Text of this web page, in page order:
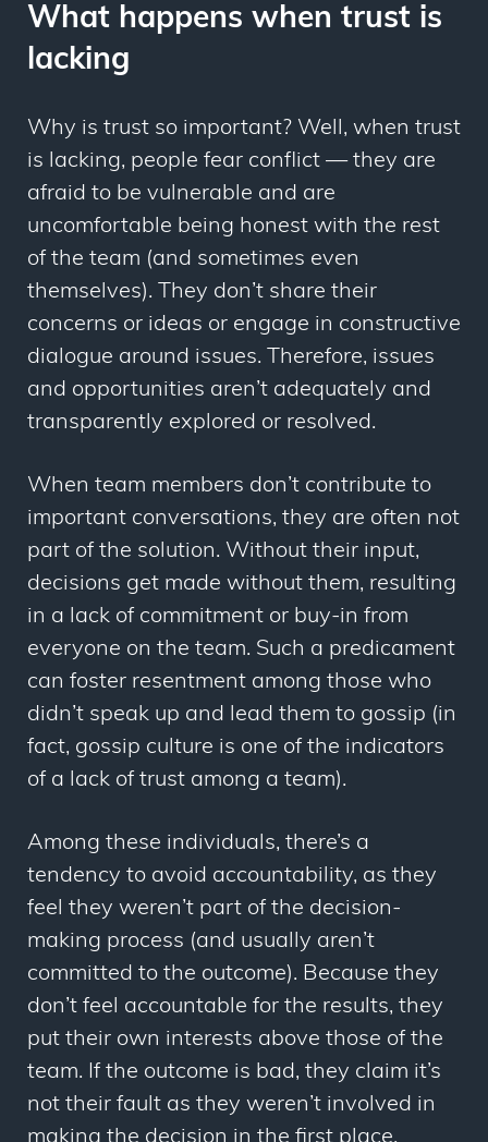
What happens when trust is
lacking
Why is trust so important? Well, when trust
is lacking, people fear conflict — they are
afraid to be vulnerable and are
uncomfortable being honest with the rest
of the team (and sometimes even
themselves). They don’t share their
concerns or ideas or engage in constructive
dialogue around issues. Therefore, issues
and opportunities aren’t adequately and
transparently explored or resolved.
When team members don’t contribute to
important conversations, they are often not
part of the solution. Without their input,
decisions get made without them, resulting
in a lack of commitment or buy-in from
everyone on the team. Such a predicament
can foster resentment among those who
didn’t speak up and lead them to gossip (in
fact, gossip culture is one of the indicators
of a lack of trust among a team).
Among these individuals, there’s a
tendency to avoid accountability, as they
feel they weren’t part of the decision-
making process (and usually aren’t
committed to the outcome). Because they
don’t feel accountable for the results, they
put their own interests above those of the
team. If the outcome is bad, they claim it’s
not their fault as they weren’t involved in